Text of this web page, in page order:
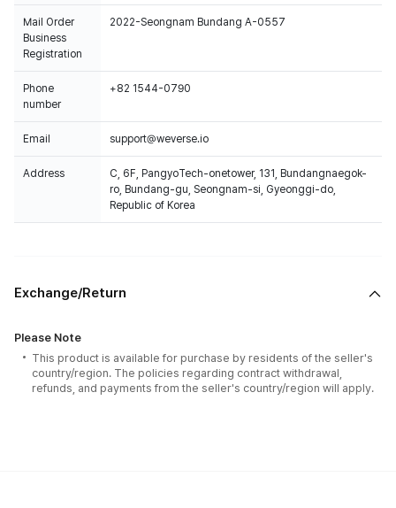
Mail Order
Business
Registration
2022-Seongnam Bundang A-0557
Phone
number
+82 1544-0790
Email support@weverse.io
Address
C, 6F, PangyoTech-onetower, 131, Bundangnaegok-
ro, Bundang-gu, Seongnam-si, Gyeonggi-do,
Republic of Korea
Exchange/Return
Please Note
This product is available for purchase by residents of the seller's
country/region. The policies regarding contract withdrawal,
refunds, and payments from the seller's country/region will apply.